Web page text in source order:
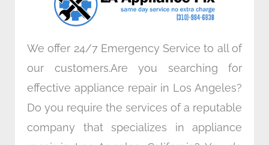
m
We offer 24/7 Emergency Service to all of
our customers.Are you searching for
effective appliance repair in Los Angeles?
Do you require the services of a reputable
company that specializes in appliance